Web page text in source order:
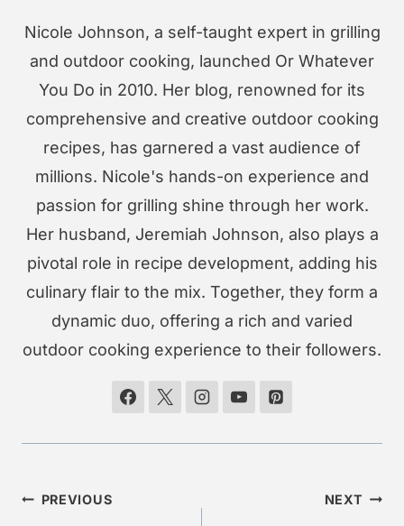
Nicole Johnson, a self-taught expert in grilling
and outdoor cooking, launched Or Whatever
You Do in 2010. Her blog, renowned for its
comprehensive and creative outdoor cooking
recipes, has garnered a vast audience of
millions. Nicole's hands-on experience and
passion for grilling shine through her work.
Her husband, Jeremiah Johnson, also plays a
pivotal role in recipe development, adding his
culinary flair to the mix. Together, they form a
dynamic duo, offering a rich and varied
outdoor cooking experience to their followers.
Post
PREVIOUS NEXT